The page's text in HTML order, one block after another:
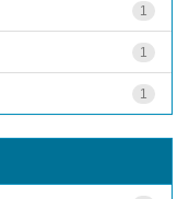
1
1
1